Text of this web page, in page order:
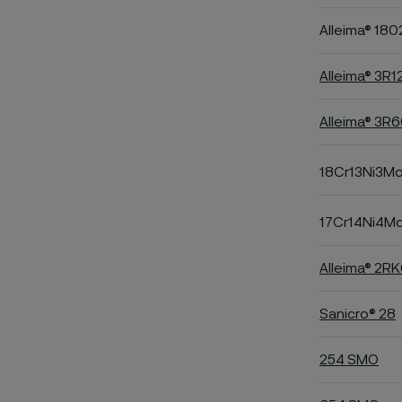
Alleima®
Alleima®
Alleima®
Alleima®
Sanicro® 28
254 SMO